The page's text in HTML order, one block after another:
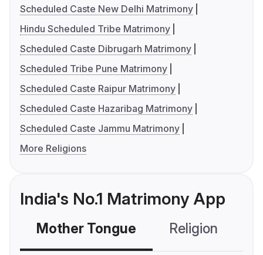
Scheduled Caste New Delhi Matrimony
Hindu Scheduled Tribe Matrimony
Scheduled Caste Dibrugarh Matrimony
Scheduled Tribe Pune Matrimony
Scheduled Caste Raipur Matrimony
Scheduled Caste Hazaribag Matrimony
Scheduled Caste Jammu Matrimony
More Religions
India's No.1 Matrimony App
Mother Tongue Religion